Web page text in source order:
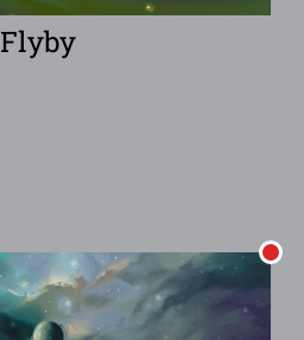
Flyby